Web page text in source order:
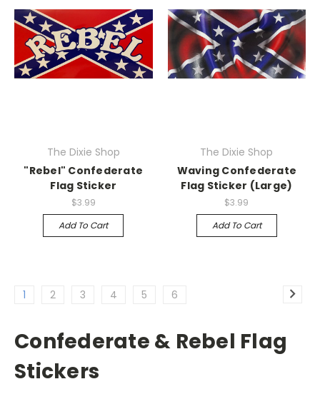
The Dixie Shop
"Rebel" Confederate
Flag Sticker
$3.99
Add To Cart
The Dixie Shop
Waving Confederate
Flag Sticker (Large)
$3.99
Add To Cart
1 2 3 4 5 6
Confederate & Rebel Flag
Stickers